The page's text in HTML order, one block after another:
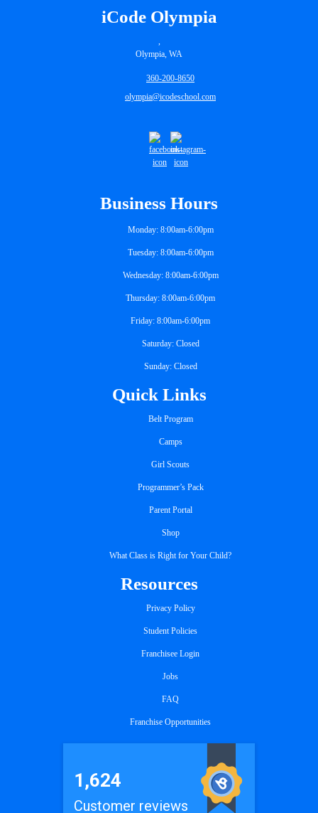
iCode Olympia
Olympia, WA
360-200-8650
olympia@icodeschool.com
Business Hours
Monday: 8:00am-6:00pm
Tuesday: 8:00am-6:00pm
Wednesday: 8:00am-6:00pm
Thursday: 8:00am-6:00pm
Friday: 8:00am-6:00pm
Saturday: Closed
Sunday: Closed
Quick Links
Belt Program
Camps
Girl Scouts
Programmer’s Pack
Parent Portal
Shop
What Class is Right for Your Child?
Resources
Privacy Policy
Student Policies
Franchisee Login
Jobs
FAQ
Franchise Opportunities